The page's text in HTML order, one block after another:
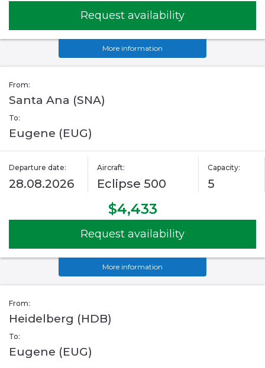
Request availability
More information
From:
Santa Ana (SNA)
To:
Eugene (EUG)
Departure date:
28.08.2026
Aircraft:
Eclipse 500
Capacity:
5
$4,433
Request availability
More information
From:
Heidelberg (HDB)
To:
Eugene (EUG)